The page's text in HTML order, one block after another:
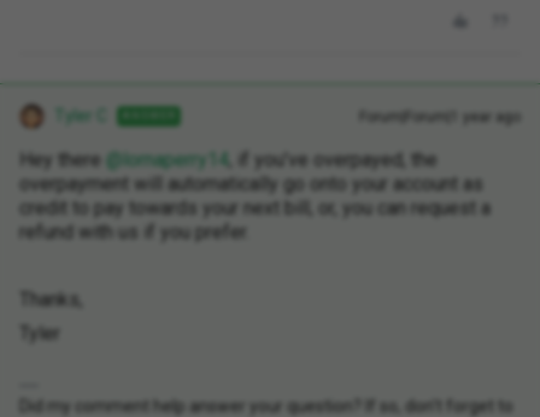
Tyler C Forum|Forum|1 year ago
Hey there ​ @lornaperry14
, if you’ve overpayed, the
overpayment will automatically go onto your account as
credit to pay towards your next bill, or, you can request a
refund with us if you prefer.
Thanks,
Tyler
Did my comment help answer your question? If so, don't forget to